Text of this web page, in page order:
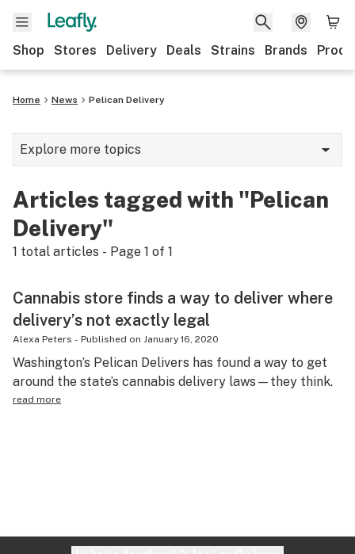
Shop Stores Delivery Deals Strains Brands
Home News Pelican Delivery
Explore more topics
Strains & products
Growing
Health
Science & tech
Leafly USA
Articles tagged with "Pelican
Delivery"
1 total articles - Page 1 of 1
Cannabis store finds a way to deliver where
delivery’s not exactly legal
Alexa Peters - Published on January 16, 2020
Washington’s Pelican Delivers has found a way to get
around the state’s cannabis delivery laws—they think.
read more